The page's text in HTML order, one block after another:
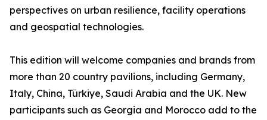
perspectives on urban resilience, facility operations
and geospatial technologies.
This edition will welcome companies and brands from
more than 20 country pavilions, including Germany,
Italy, China, Türkiye, Saudi Arabia and the UK. New
participants such as Georgia and Morocco add to the